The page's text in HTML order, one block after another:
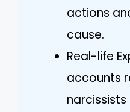
actions
cause.
Real-life
accounts